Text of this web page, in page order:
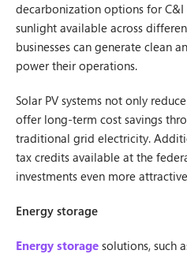
decarbonization options for C&I
sunlight available across
businesses can generate clean
power their operations.
Solar PV systems not only
offer long-term cost savings
traditional grid electricity.
tax credits available at the
investments even more
Energy storage
Energy storage solutions, such